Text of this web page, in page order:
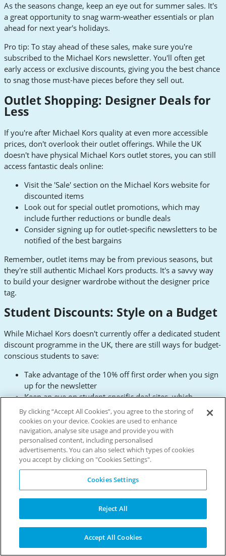
As the seasons change, keep an eye out for summer sales. It's
a great opportunity to snag warm-weather essentials or plan
ahead for next year's holidays.
Pro tip: To stay ahead of these sales, make sure you're
subscribed to the Michael Kors newsletter. You'll often get
early access or exclusive discounts, giving you the best chance
to snag those must-have pieces before they sell out.
Outlet Shopping: Designer Deals for
Less
If you're after Michael Kors quality at even more accessible
prices, don't overlook their outlet offerings. While the UK
doesn't have physical Michael Kors outlet stores, you can still
access fantastic deals online:
Visit the 'Sale' section on the Michael Kors website for
discounted items
Look out for special outlet promotions, which may
include further reductions or bundle deals
Consider signing up for outlet-specific newsletters to be
notified of the best bargains
Remember, outlet items may be from previous seasons, but
they're still authentic Michael Kors products. It's a savvy way
to build your designer wardrobe without the designer price
tag.
Student Discounts: Style on a Budget
While Michael Kors doesn't currently offer a dedicated student
discount programme in the UK, there are still ways for budget-
conscious students to save:
Take advantage of the 10% off first order when you sign
up for the newsletter
Keep an eye on student-specific deal sites, which
occasionally feature Michael Kors offers
Consider shopping during major sale events for the best
discounts
Remember, investing in a few quality pieces can be more
economical in the long run than constantly replacing fast
fashion items. A classic Michael Kors bag or watch can elevate
your style for years to come.
Delivery Information: Get Your
Michael Kors offers several delivery options to suit your needs
and budget:
By clicking “Accept All Cookies”, you agree to the storing of
cookies on your device. Cookies are used to enhance
navigation, analyse site usage and provide you with
personalised content, including personalised
advertisements. You can also select which types of cookies
you accept by clicking on "Cookies Settings".
Cookies Settings
Reject All
Accept All Cookies